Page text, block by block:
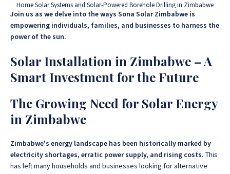
Home Solar Systems and Solar-Powered Borehole Drilling in Zimbabwe
Join us as we delve into the ways Sona Solar Zimbabwe is
empowering individuals, families, and businesses to harness the
power of the sun.
Solar Installation in Zimbabwe – A
Smart Investment for the Future
The Growing Need for Solar Energy
in Zimbabwe
Zimbabwe's energy landscape has been historically marked by
electricity shortages, erratic power supply, and rising costs. This
has left many households and businesses looking for alternative